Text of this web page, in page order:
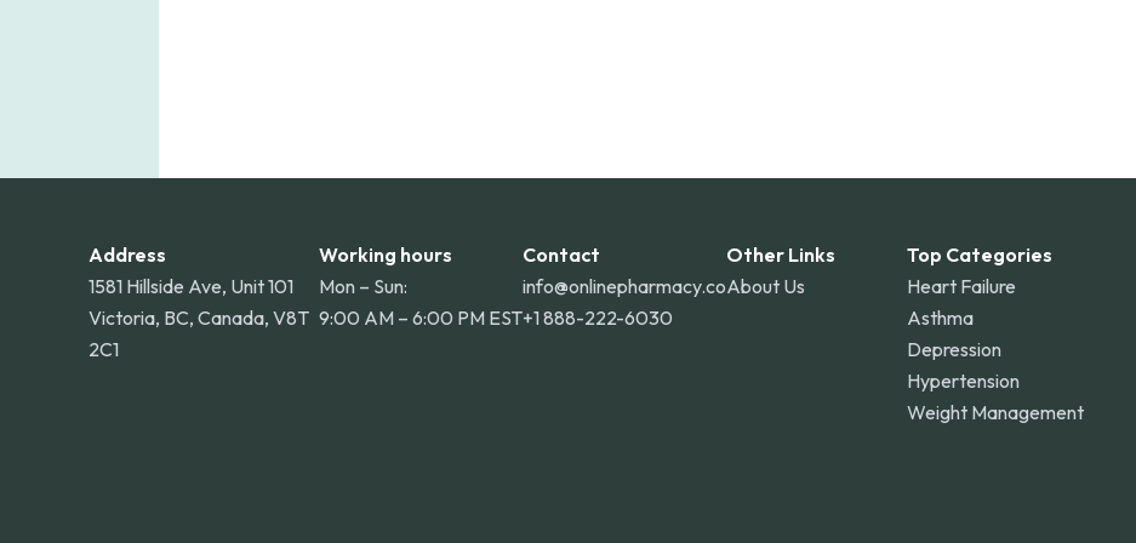
Address
1581 Hillside Ave, Unit 101
Victoria, BC, Canada, V8T
2C1
Working hours
Mon – Sun:
9:00 AM – 6:00 PM EST
Contact
info@onlinepharmacy.co
+1 888-222-6030
Other Links
About Us
Top Categories
Heart Failure
Asthma
Depression
Hypertension
Weight Management